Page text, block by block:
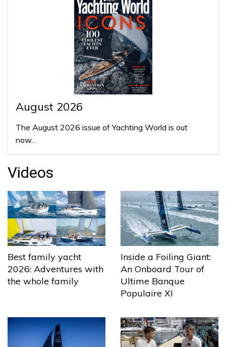
August 2026
The August 2026 issue of Yachting World is out
now…
Videos
Best family yacht
2026: Adventures with
the whole family
Inside a Foiling Giant:
An Onboard Tour of
Ultime Banque
Populaire XI